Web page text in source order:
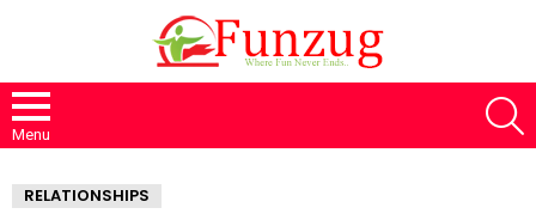
Menu
RELATIONSHIPS